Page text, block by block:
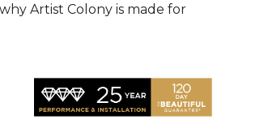
Artist Colony is made for